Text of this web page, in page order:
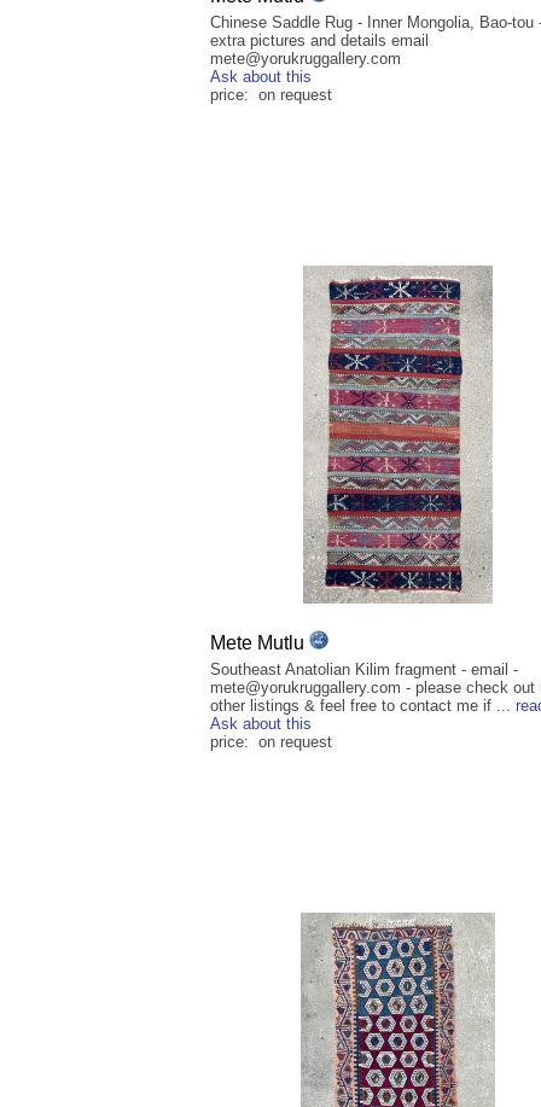
Chinese Saddle Rug - Inner Mongolia, Bao-tou
extra pictures and details email
mete@yorukruggallery.com
Ask about this
price: on request
Mete Mutlu
Southeast Anatolian Kilim fragment - email -
mete@yorukruggallery.com - please check out
other listings & feel free to contact me if ...
Ask about this
price: on request